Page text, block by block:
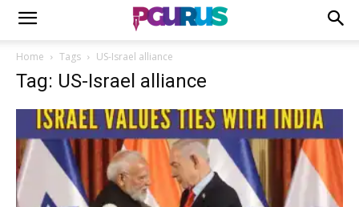
Home Tags US-Israel alliance
Tag: US-Israel alliance